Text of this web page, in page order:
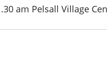
am Pelsall Village